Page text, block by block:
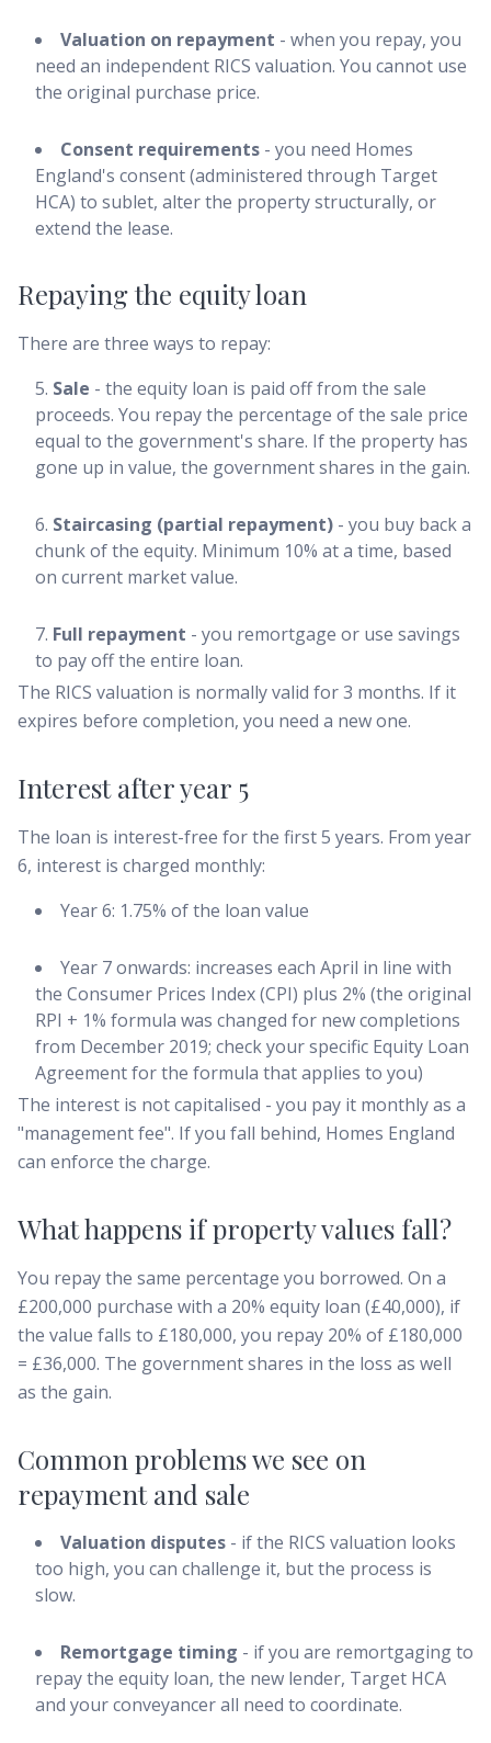
Valuation on repayment - when you repay, you
need an independent RICS valuation. You cannot use
the original purchase price.
Consent requirements - you need Homes
England's consent (administered through Target
HCA) to sublet, alter the property structurally, or
extend the lease.
Repaying the equity loan
There are three ways to repay:
Sale - the equity loan is paid off from the sale
proceeds. You repay the percentage of the sale price
equal to the government's share. If the property has
gone up in value, the government shares in the gain.
Staircasing (partial repayment) - you buy back a
chunk of the equity. Minimum 10% at a time, based
on current market value.
Full repayment - you remortgage or use savings
to pay off the entire loan.
The RICS valuation is normally valid for 3 months. If it
expires before completion, you need a new one.
Interest after year 5
The loan is interest-free for the first 5 years. From year
6, interest is charged monthly:
Year 6: 1.75% of the loan value
Year 7 onwards: increases each April in line with
the Consumer Prices Index (CPI) plus 2% (the original
RPI + 1% formula was changed for new completions
from December 2019; check your specific Equity Loan
Agreement for the formula that applies to you)
The interest is not capitalised - you pay it monthly as a
"management fee". If you fall behind, Homes England
can enforce the charge.
What happens if property values fall?
You repay the same percentage you borrowed. On a
£200,000 purchase with a 20% equity loan (£40,000), if
the value falls to £180,000, you repay 20% of £180,000
= £36,000. The government shares in the loss as well
as the gain.
Common problems we see on
repayment and sale
Valuation disputes - if the RICS valuation looks
too high, you can challenge it, but the process is
slow.
Remortgage timing - if you are remortgaging to
repay the equity loan, the new lender, Target HCA
and your conveyancer all need to coordinate.